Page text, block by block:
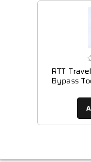
RTT
Bypass